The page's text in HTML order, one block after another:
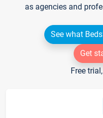
as agencies and
See what
Get
Free